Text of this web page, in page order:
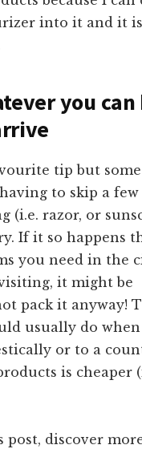
into it and it
you can
tip but
to skip a
(i.e. razor, or
If it so happens
you need in the
it might be
pack it anyway!
usually do when
or to a
is cheaper
post, discover